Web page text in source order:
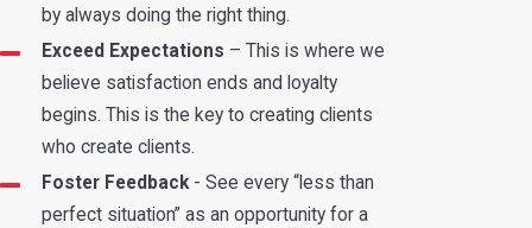
by always doing the right thing.
Exceed Expectations – This is where we
believe satisfaction ends and loyalty
begins. This is the key to creating clients
who create clients.
Foster Feedback- See every “less than
perfect situation” as an opportunity for a